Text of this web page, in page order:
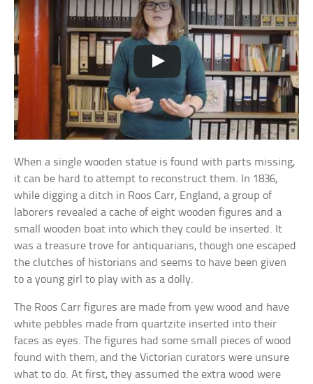
When a single wooden statue is found with parts missing,
it can be hard to attempt to reconstruct them. In 1836,
while digging a ditch in Roos Carr, England, a group of
laborers revealed a cache of eight wooden figures and a
small wooden boat into which they could be inserted. It
was a treasure trove for antiquarians, though one escaped
the clutches of historians and seems to have been given
to a young girl to play with as a dolly.
The Roos Carr figures are made from yew wood and have
white pebbles made from quartzite inserted into their
faces as eyes. The figures had some small pieces of wood
found with them, and the Victorian curators were unsure
what to do. At first, they assumed the extra wood were